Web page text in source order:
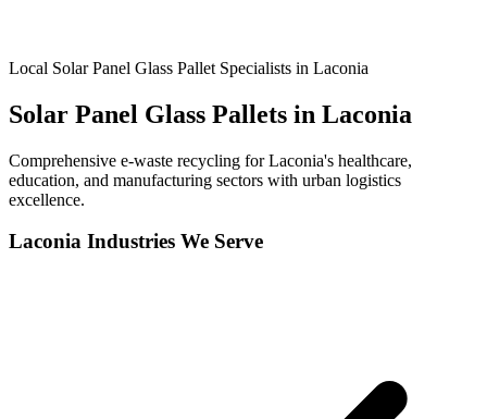
Local Solar Panel Glass Pallet Specialists in Laconia
Solar Panel Glass Pallets in Laconia
Comprehensive e-waste recycling for Laconia's healthcare,
education, and manufacturing sectors with urban logistics
excellence.
Laconia Industries We Serve